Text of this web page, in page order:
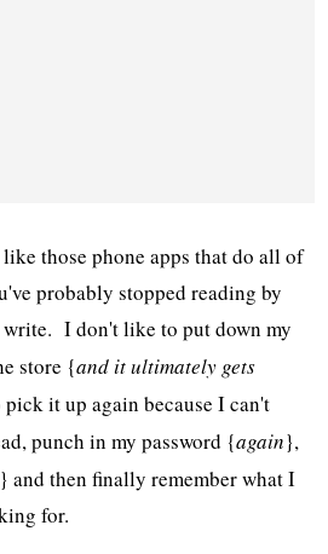
those phone apps that do all of
probably stopped reading by
I don't like to put down my
store {and it ultimately gets
it up again because I can't
punch in my password {again},
} and then finally remember what I
for.